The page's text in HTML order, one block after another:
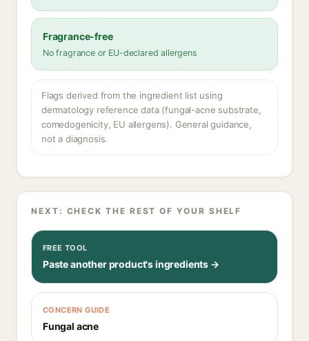
Fragrance-free
No fragrance or EU-declared allergens
Flags derived from the ingredient list using
dermatology reference data (fungal-acne substrate,
comedogenicity, EU allergens). General guidance,
not a diagnosis.
NEXT: CHECK THE REST OF YOUR SHELF
FREE TOOL
Paste another product's ingredients →
CONCERN GUIDE
Fungal acne